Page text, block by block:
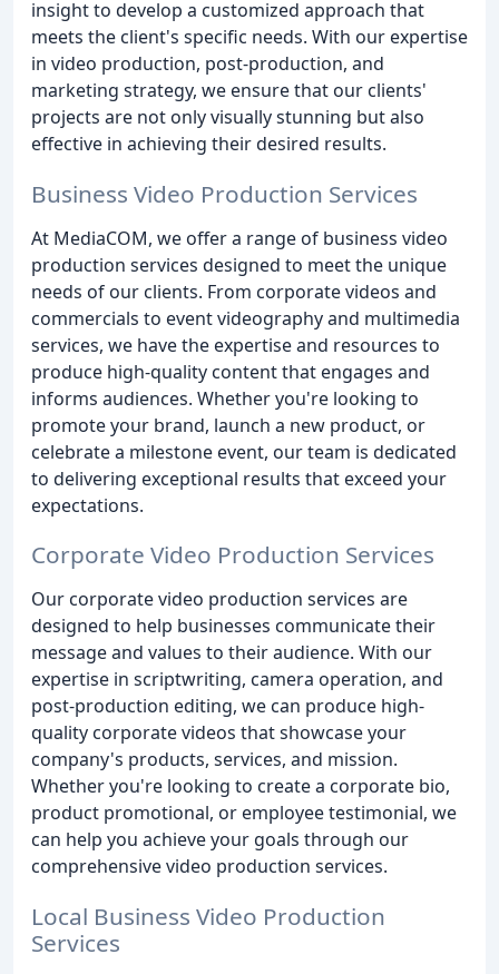
insight to develop a customized approach that
meets the client's specific needs. With our expertise
in video production, post-production, and
marketing strategy, we ensure that our clients'
projects are not only visually stunning but also
effective in achieving their desired results.
Business Video Production Services
At MediaCOM, we offer a range of business video
production services designed to meet the unique
needs of our clients. From corporate videos and
commercials to event videography and multimedia
services, we have the expertise and resources to
produce high-quality content that engages and
informs audiences. Whether you're looking to
promote your brand, launch a new product, or
celebrate a milestone event, our team is dedicated
to delivering exceptional results that exceed your
expectations.
Corporate Video Production Services
Our corporate video production services are
designed to help businesses communicate their
message and values to their audience. With our
expertise in scriptwriting, camera operation, and
post-production editing, we can produce high-
quality corporate videos that showcase your
company's products, services, and mission.
Whether you're looking to create a corporate bio,
product promotional, or employee testimonial, we
can help you achieve your goals through our
comprehensive video production services.
Local Business Video Production
Services